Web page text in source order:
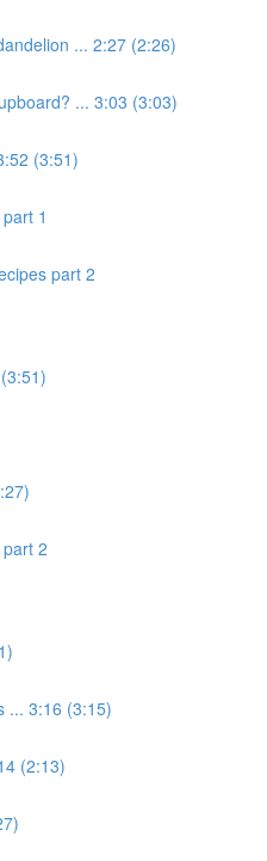
... 2:27 (2:26)
... 3:03 (3:03)
(3:51)
1
part 2
2
... 3:16 (3:15)
(2:13)